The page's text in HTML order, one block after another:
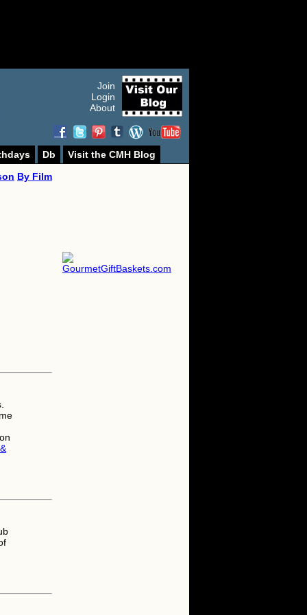
Join
Login
About
Db
Visit the CMH Blog
By Film